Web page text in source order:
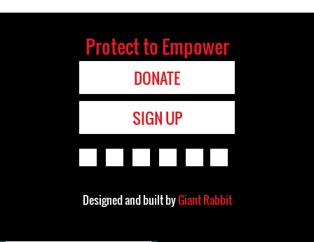
Protect to Empower
DONATE
SIGN UP
Designed and built byGiant Rabbit